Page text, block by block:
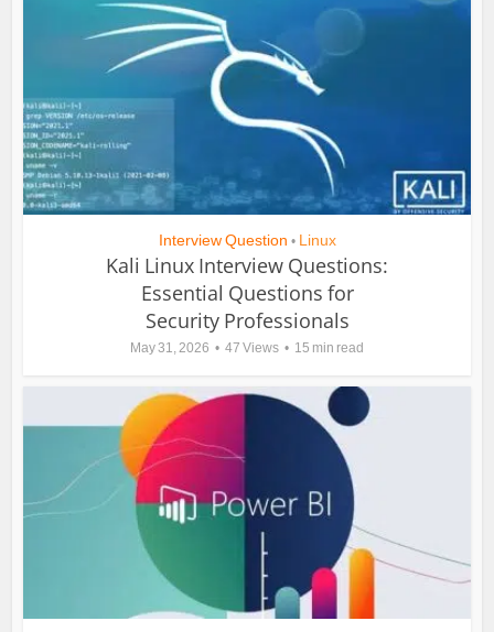
Interview Question • Linux
Kali Linux Interview Questions:
Essential Questions for
Security Professionals
May 31, 2026 47 Views 15 min read